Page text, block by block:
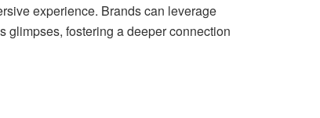
experience. Brands can leverage
glimpses, fostering a deeper connection